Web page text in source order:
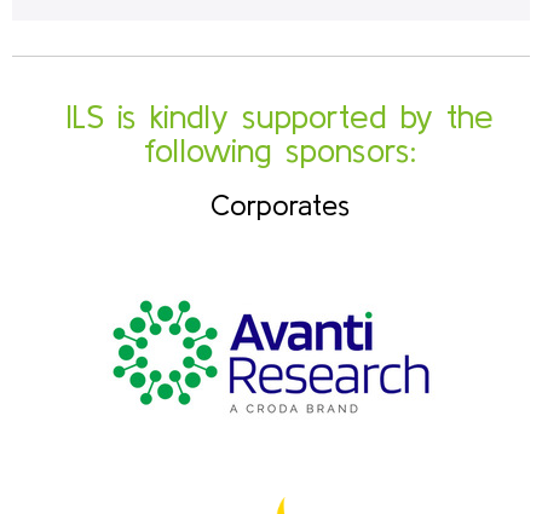
ILS is kindly supported by the
following sponsors:
Corporates